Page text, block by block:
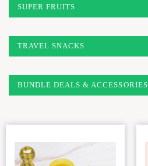
SUPER FRUITS
TRAVEL SNACKS
BUNDLE DEALS & ACCESSORIES